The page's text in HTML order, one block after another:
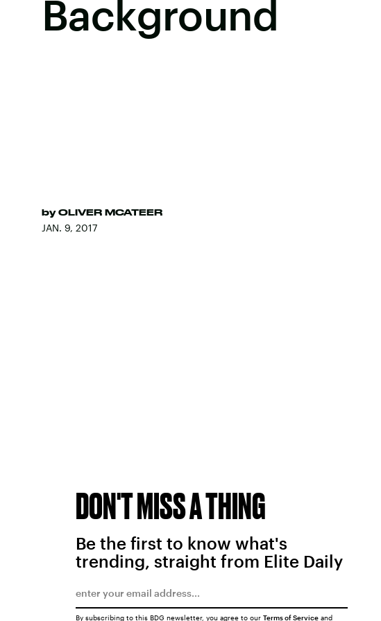
Background
by OLIVER MCATEER
JAN. 9, 2017
DON'T MISS A THING
Be the first to know what's
trending, straight from Elite Daily
By subscribing to this BDG newsletter, you agree to our Terms of Serviceand